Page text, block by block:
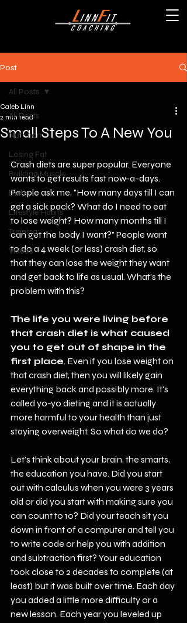
Post
All Posts
Nutrition
Losing Fat
Building Muscle
Diets
Lifestyle Habits
Training
Videos
All Posts
Small Steps To A New You
Caleb Linn
2 min read
Crash diets are super popular. Everyone
wants to get results fast now-a-days.
People ask me, "How many days till I can
get a sick pack? What do I need to eat
to lose weight? How many months till I
can get the body I want?" People want
to do a 4 week (or less) crash diet, so
that they can lose the weight they want
and get back to life as usual. What's the
problem with this?
The life you were living before
that crash diet is what caused
you to get out of shape in the
first place. Even if you lose weight on
that crash diet, then you will likely gain
everything back and possibly more. It's
called yo-yo dieting and it is actually
more harmful to your health than just
staying overweight. So what do we do?
Let's think about your brain, the smarts,
the education you have. Did you start
out with calculus when you were 3 years
old or did you start with making sure you
can count to 10? Did your teach sit you
down in front of a computer and tell you
to write code or help you with addition
and subtraction first? Your education
took close to 2 decades to complete (at
least) but it was built over time. Each day
you added a little more difficulty or a
new lesson. Each year you leveled up